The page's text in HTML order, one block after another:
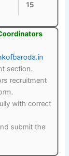
15
section.
recruitment
with correct
submit the